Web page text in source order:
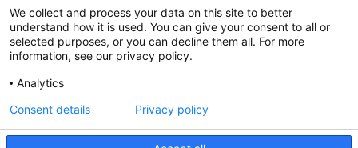
SCA Health is a national surgical solutions provider
committed to improving healthcare in America. SCA
Health is the partner of choice for surgical care.
We collect and process your data on this site to better
understand how it is used. You can give your consent to all or
selected purposes, or you can decline them all. For more
information, see our privacy policy.
Analytics
Consent details Privacy policy